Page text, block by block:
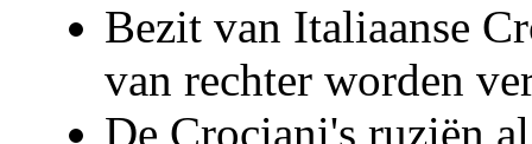
Bezit van Italiaanse
van rechter worden
De Crociani's ruziën